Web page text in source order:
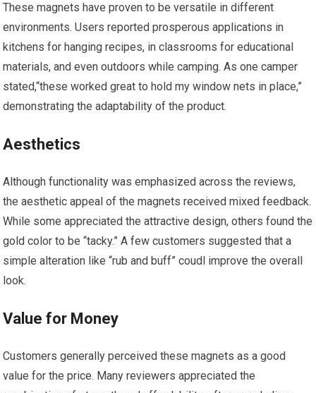
These magnets⁣ have proven to be versatile‌ in different‌
environments. Users reported ⁣prosperous applications in
kitchens for hanging recipes, in classrooms⁢ for educational
materials, and ⁤even outdoors while camping. As one camper
stated,“these worked great to hold my window nets in place,”
demonstrating the adaptability of ​the product.
Aesthetics
Although functionality was emphasized across the‍ reviews,
the aesthetic ⁤appeal of the magnets received mixed ⁤feedback.
While some ⁤appreciated ‍the attractive design,⁤ others found ⁣the
gold color to be “tacky.” A few customers suggested that⁣ a
simple alteration⁤ like “rub and buff” coudl improve the overall
look.
Value ⁢for Money
Customers generally perceived these magnets as a good
value for the price. Many reviewers appreciated the